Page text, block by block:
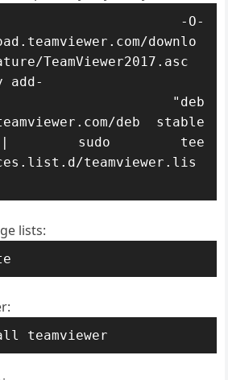
-O-
downlo
TeamViewer2017.asc
add-
"deb
deb stable
| sudo tee
teamviewer.lis
lists:
teamviewer